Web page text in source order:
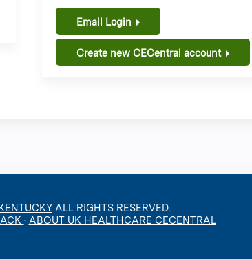
Email Login
Create new CECentral account
ALL RIGHTS RESERVED.
· ABOUT UK HEALTHCARE CECENTRAL